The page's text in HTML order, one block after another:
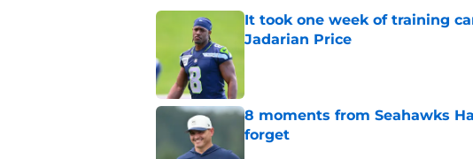
It took one week of training
Jadarian Price
8 moments from Seahawks
forget